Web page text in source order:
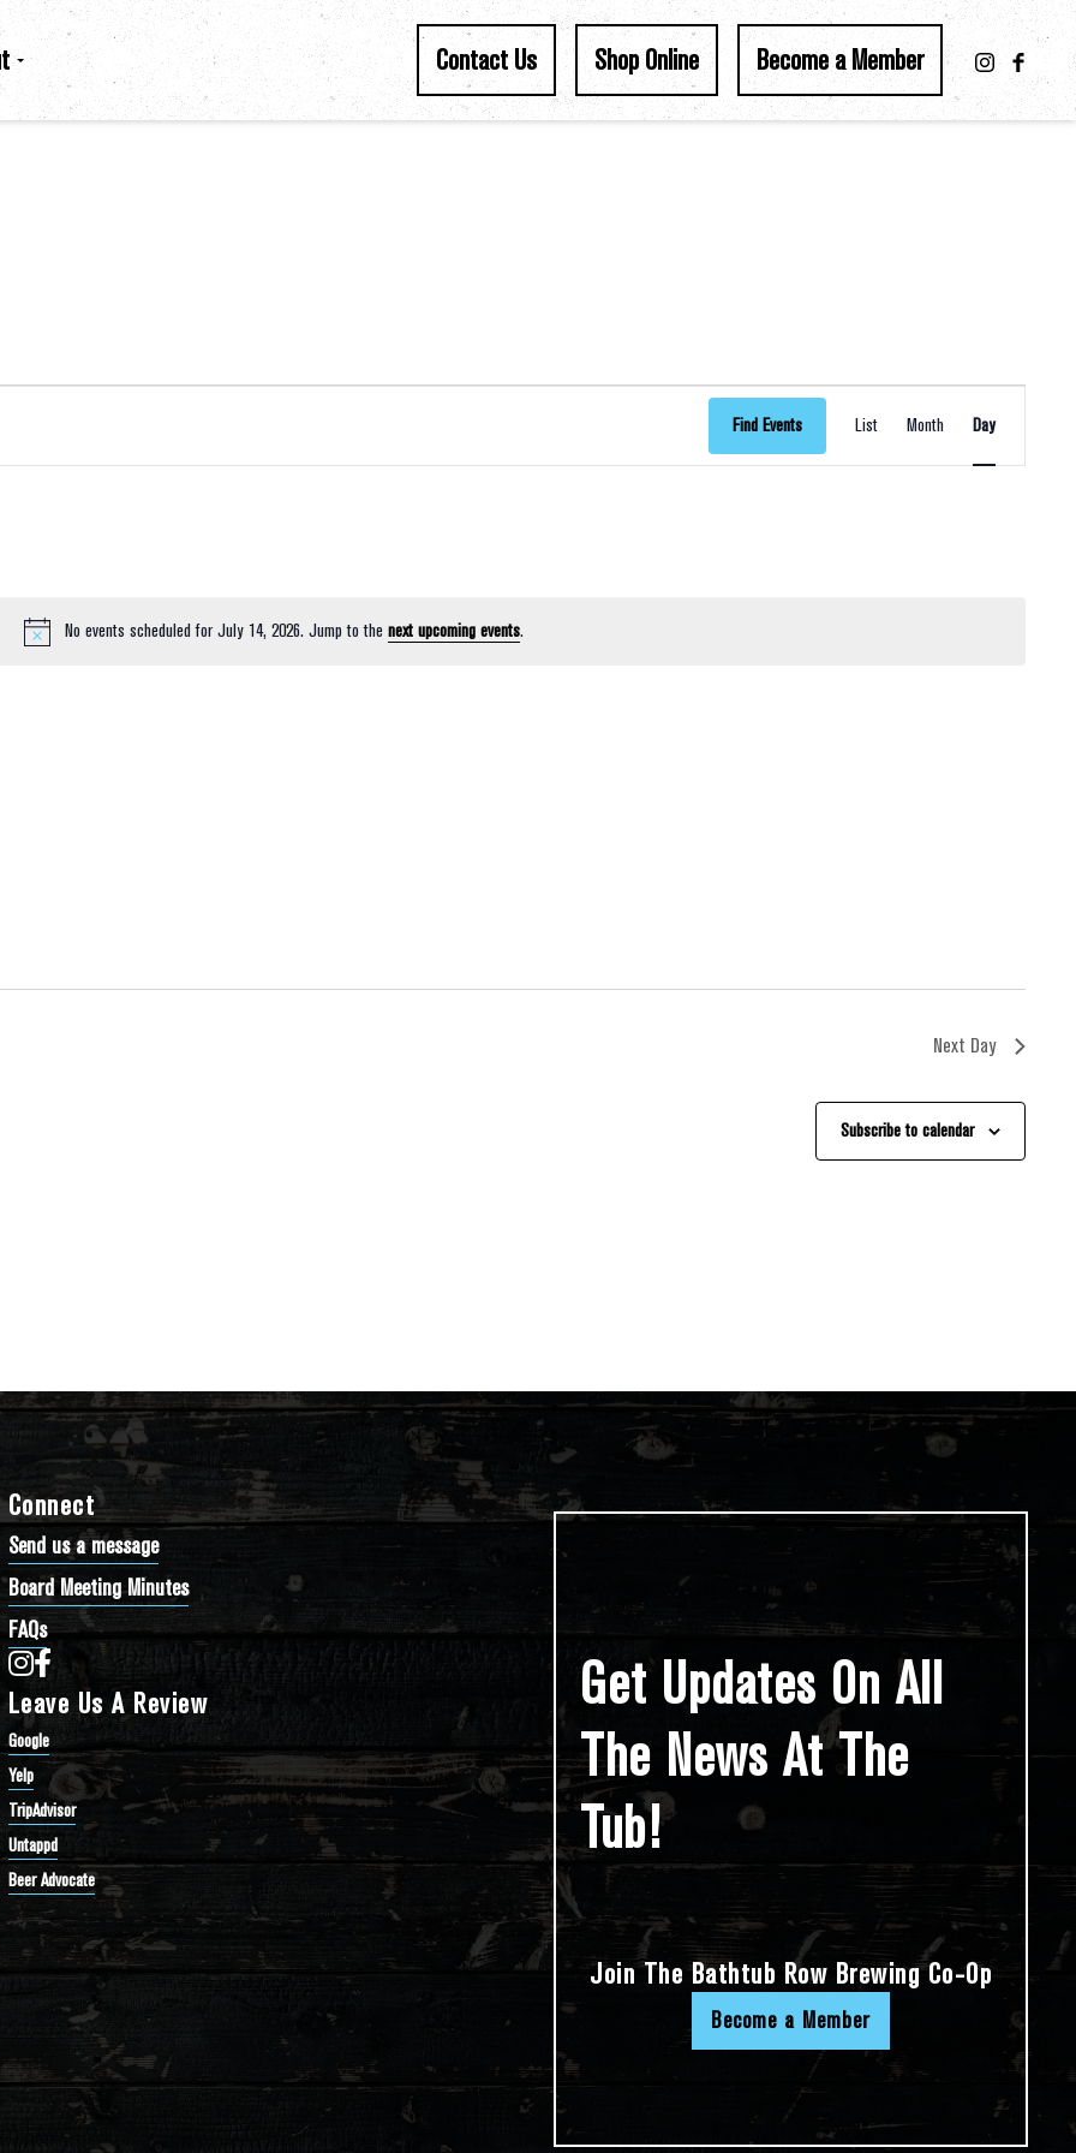
Contact Us Shop Online Become a Member
Notice
No events scheduled for July 14, 2026. Jump to the next upcoming events.
Find Events
Event
Views
List Month Day
Next Day
Subscribe to calendar
Connect
Send us a message
Board Meeting Minutes
FAQs
Bathtub Row Brewing Co-op on Instagram
Bathtub Row Brewing Co-op on Facebook
Leave Us A Review
Google
Yelp
TripAdvisor
Untappd
Beer Advocate
Get Updates On All
The News At The
Tub!
Join The Bathtub Row Brewing Co-Op
Become a Member